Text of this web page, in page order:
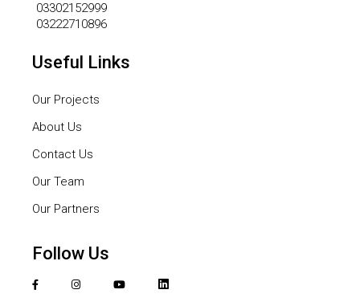
03302152999
03222710896
Useful Links
Our Projects
About Us
Contact Us
Our Team
Our Partners
Follow Us